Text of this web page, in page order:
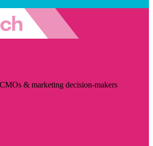
& marketing decision-makers